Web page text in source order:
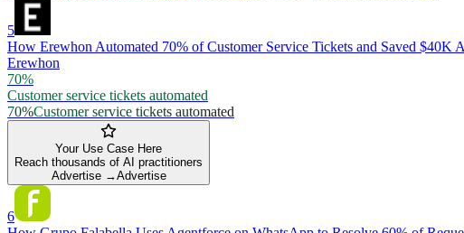
5
How Erewhon Automated 70% of Customer Service Tickets and Saved $40K
Erewhon
70%
Customer service tickets automated
70%Customer service tickets automated
Your Use Case Here
Reach thousands of AI practitioners
Advertise →Advertise
6